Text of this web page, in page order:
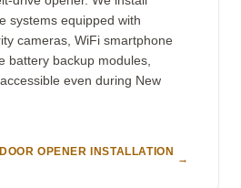
systems equipped with
cameras, WiFi smartphone
battery backup modules,
even during New
OPENER INSTALLATION
→